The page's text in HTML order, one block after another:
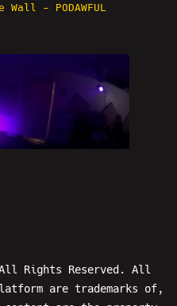
- PODAWFUL
All Rights Reserved. All
are trademarks of,